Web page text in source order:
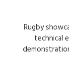
Rugby
technical